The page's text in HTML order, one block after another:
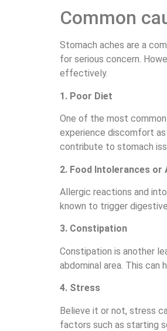
Common
Stomach aches are a
for serious concern.
effectively.
1. Poor Diet
One of the most
experience discomfort
contribute to stomach
2. Food Intolerances or
Allergic reactions and
known to trigger
3. Constipation
Constipation is another
abdominal area. This can
4. Stress
Believe it or not, stress
factors such as starting